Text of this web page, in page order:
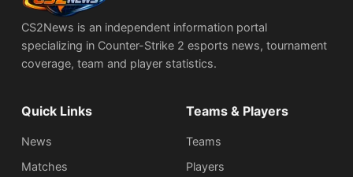
CS2News is an independent information portal
specializing in Counter-Strike 2 esports news, tournament
coverage, team and player statistics.
Quick Links
News
Matches
Teams & Players
Teams
Players